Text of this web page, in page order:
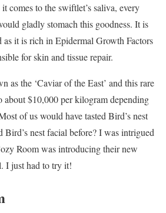
comes to the swiftlet’s saliva, every
gladly stomach this goodness. It is
as it is rich in Epidermal Growth Factors
for skin and tissue repair.
as the ‘Caviar of the East’ and this rare
about $10,000 per kilogram depending
of us would have tasted Bird’s nest
Bird’s nest facial before? I was intrigued
Room was introducing their new
I just had to try it!